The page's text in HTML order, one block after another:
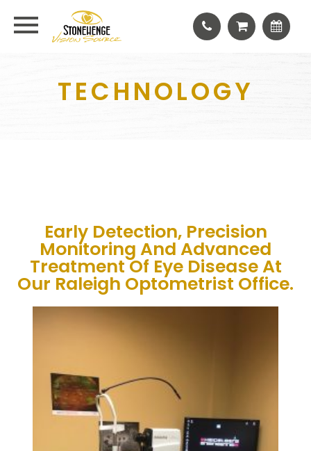
TECHNOLOGY
Early Detection, Precision
Monitoring And Advanced
Treatment Of Eye Disease At
Our Raleigh Optometrist Office.